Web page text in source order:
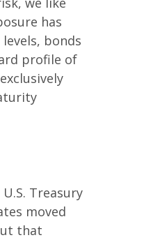
has
bonds
profile of
Treasury
moved
that